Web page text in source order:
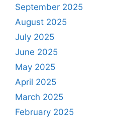
September 2025
August 2025
July 2025
June 2025
May 2025
April 2025
March 2025
February 2025